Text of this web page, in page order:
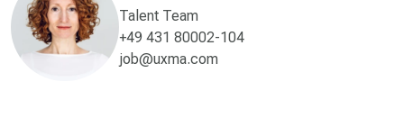
Talent Team
+49 431 80002-104
job@uxma.com